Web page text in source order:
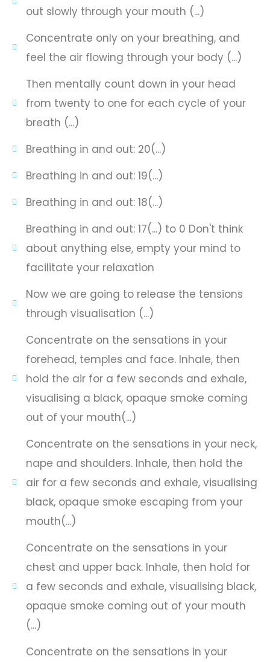
out slowly through your mouth (...)
Concentrate only on your breathing, and
feel the air flowing through your body (...)
Then mentally count down in your head
from twenty to one for each cycle of your
breath (...)
Breathing in and out: 20(...)
Breathing in and out: 19(...)
Breathing in and out: 18(...)
Breathing in and out: 17(...) to 0 Don't think
about anything else, empty your mind to
facilitate your relaxation
Now we are going to release the tensions
through visualisation (...)
Concentrate on the sensations in your
forehead, temples and face. Inhale, then
hold the air for a few seconds and exhale,
visualising a black, opaque smoke coming
out of your mouth(...)
Concentrate on the sensations in your neck,
nape and shoulders. Inhale, then hold the
air for a few seconds and exhale, visualising
black, opaque smoke escaping from your
mouth(...)
Concentrate on the sensations in your
chest and upper back. Inhale, then hold for
a few seconds and exhale, visualising black,
opaque smoke coming out of your mouth
(...)
Concentrate on the sensations in your